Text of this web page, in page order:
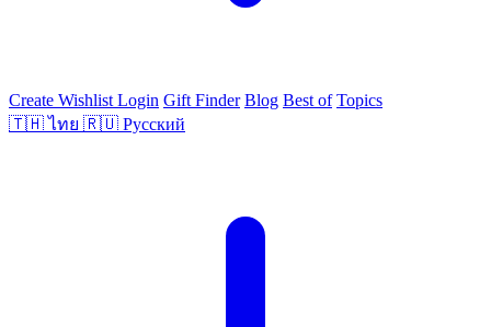
Create Wishlist Login Gift Finder Blog Best of Topics
🇹🇭 ไทย 🇷🇺 Русский